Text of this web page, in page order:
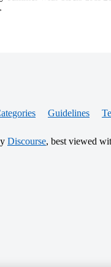
Guidelines
Discourse, best viewed